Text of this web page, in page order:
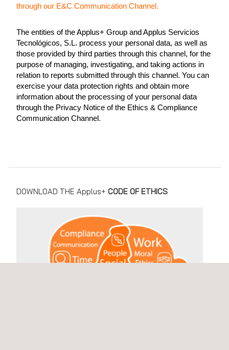
through our E&C Communication Channel.
The entities of the Applus+ Group and Applus Servicios
Tecnológicos, S.L. process your personal data, as well as
those provided by third parties through this channel, for the
purpose of managing, investigating, and taking actions in
relation to reports submitted through this channel. You can
exercise your data protection rights and obtain more
information about the processing of your personal data
through the Privacy Notice of the Ethics & Compliance
Communication Channel.
DOWNLOAD THE Applus+ CODE OF ETHICS